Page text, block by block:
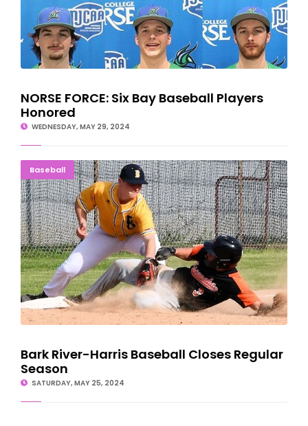
NORSE FORCE: Six Bay Baseball Players
Honored
WEDNESDAY, MAY 29, 2024
BaseballBark River-Harris Baseball Closes Regular Season
Bark River-Harris Baseball Closes Regular
Season
SATURDAY, MAY 25, 2024